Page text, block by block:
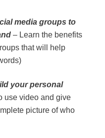
media groups to
– Learn the benefits
that will help
your personal
use video and give
picture of who